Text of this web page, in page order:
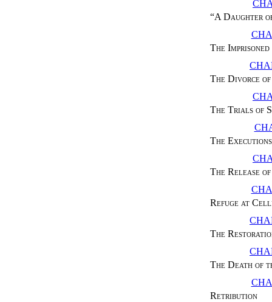
“A Daughter
The Imprisoned
The Divorce of
The Trials of
The Executions
The Release
Refuge at
The
The Death of
Retribution